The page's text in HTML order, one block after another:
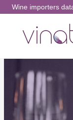
Skip
content
Wine importers